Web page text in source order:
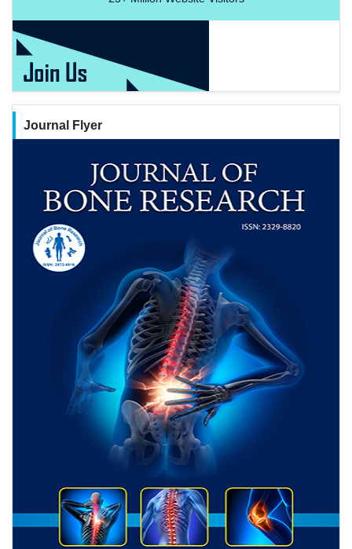
Journal Flyer